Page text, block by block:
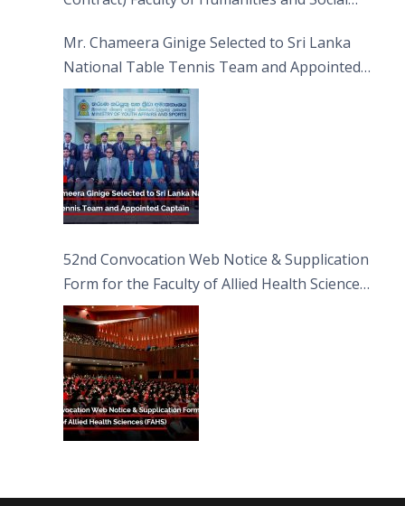
Mr. Chameera Ginige Selected to Sri Lanka
National Table Tennis Team and Appointed
Captain
52nd Convocation Web Notice & Supplication
Form for the Faculty of Allied Health Sciences
(FAHS)